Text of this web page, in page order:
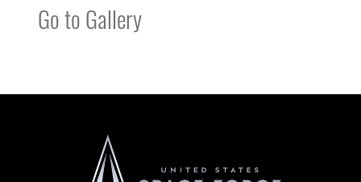
Go to Gallery